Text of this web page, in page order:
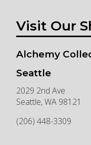
Visit Our
Alchemy
Seattle
2029 2nd Ave
Seattle,WA 98121
(206) 448-3309